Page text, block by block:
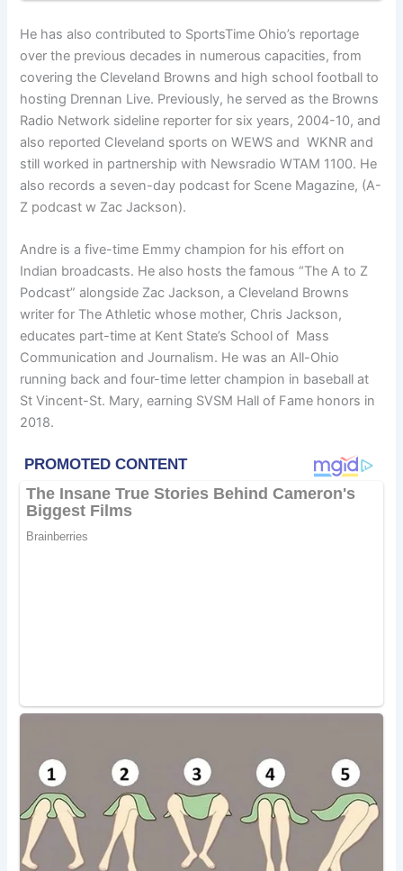
He has also contributed to SportsTime Ohio’s reportage
over the previous decades in numerous capacities, from
covering the Cleveland Browns and high school football to
hosting Drennan Live. Previously, he served as the Browns
Radio Network sideline reporter for six years, 2004-10, and
also reported Cleveland sports on WEWS and WKNR and
still worked in partnership with Newsradio WTAM 1100. He
also records a seven-day podcast for Scene Magazine, (A-
Z podcast w Zac Jackson).
Andre is a five-time Emmy champion for his effort on
Indian broadcasts. He also hosts the famous “The A to Z
Podcast” alongside Zac Jackson, a Cleveland Browns
writer for The Athletic whose mother, Chris Jackson,
educates part-time at Kent State’s School of Mass
Communication and Journalism. He was an All-Ohio
running back and four-time letter champion in baseball at
St Vincent-St. Mary, earning SVSM Hall of Fame honors in
2018.